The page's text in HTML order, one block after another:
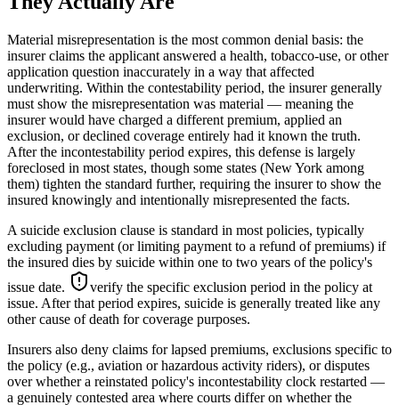
Material misrepresentation is the most common denial basis: the
insurer claims the applicant answered a health, tobacco-use, or other
application question inaccurately in a way that affected
underwriting. Within the contestability period, the insurer generally
must show the misrepresentation was material — meaning the
insurer would have charged a different premium, applied an
exclusion, or declined coverage entirely had it known the truth.
After the incontestability period expires, this defense is largely
foreclosed in most states, though some states (New York among
them) tighten the standard further, requiring the insurer to show the
insured knowingly and intentionally misrepresented the facts.
A suicide exclusion clause is standard in most policies, typically
excluding payment (or limiting payment to a refund of premiums) if
the insured dies by suicide within one to two years of the policy's
issue date.
verify the specific exclusion period in the policy at
issue. After that period expires, suicide is generally treated like any
other cause of death for coverage purposes.
Insurers also deny claims for lapsed premiums, exclusions specific to
the policy (e.g., aviation or hazardous activity riders), or disputes
over whether a reinstated policy's incontestability clock restarted —
a genuinely contested area where courts differ on whether the